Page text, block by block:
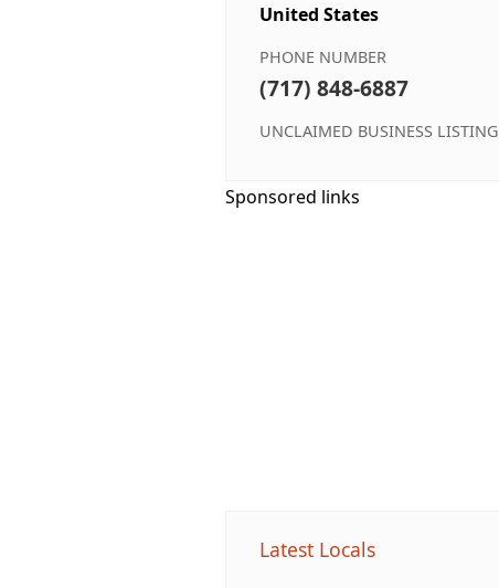
United States
PHONE NUMBER
(717) 848-6887
UNCLAIMED BUSINESS LISTING
Sponsored links
Latest Locals